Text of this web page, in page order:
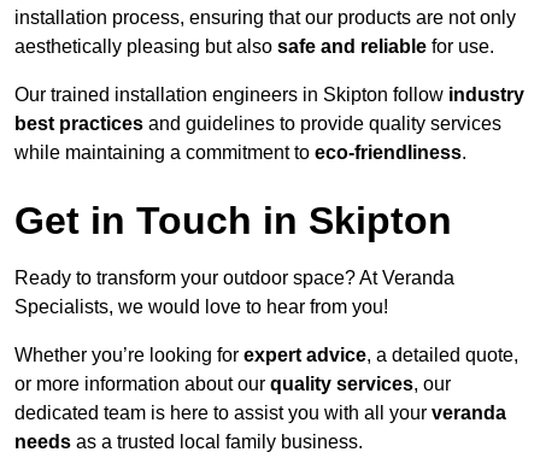
installation process, ensuring that our products are not only
aesthetically pleasing but also safe and reliable for use.
Our trained installation engineers in Skipton follow industry
best practices and guidelines to provide quality services
while maintaining a commitment to eco-friendliness.
Get in Touch in Skipton
Ready to transform your outdoor space? At Veranda
Specialists, we would love to hear from you!
Whether you’re looking for expert advice, a detailed quote,
or more information about our quality services, our
dedicated team is here to assist you with all your veranda
needs as a trusted local family business.